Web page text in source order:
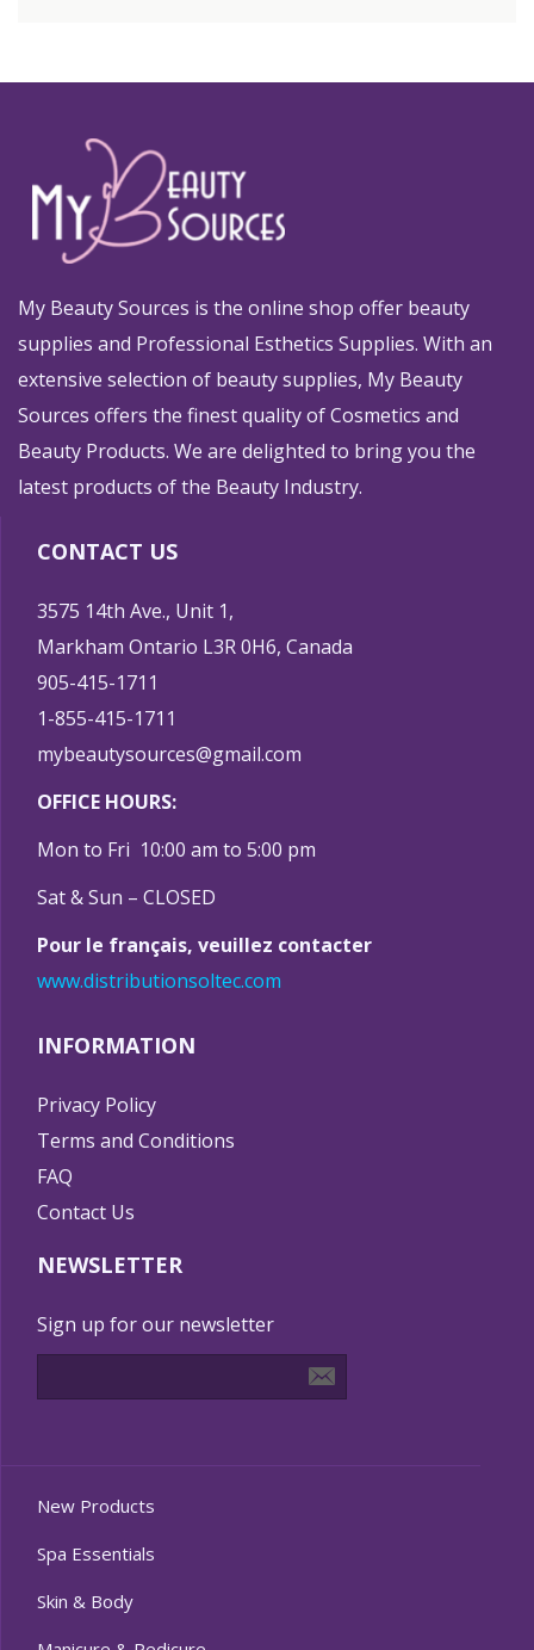
My Beauty Sources is the online shop offer beauty
supplies and Professional Esthetics Supplies. With an
extensive selection of beauty supplies, My Beauty
Sources offers the finest quality of Cosmetics and
Beauty Products. We are delighted to bring you the
latest products of the Beauty Industry.
CONTACT US
3575 14th Ave., Unit 1,
Markham Ontario L3R 0H6, Canada
905-415-1711
1-855-415-1711
mybeautysources@gmail.com
OFFICE HOURS:
Mon to Fri 10:00 am to 5:00 pm
Sat & Sun – CLOSED
Pour le français, veuillez contacter
www.distributionsoltec.com
INFORMATION
Privacy Policy
Terms and Conditions
FAQ
Contact Us
NEWSLETTER
Sign up for our newsletter
New Products
Spa Essentials
Skin & Body